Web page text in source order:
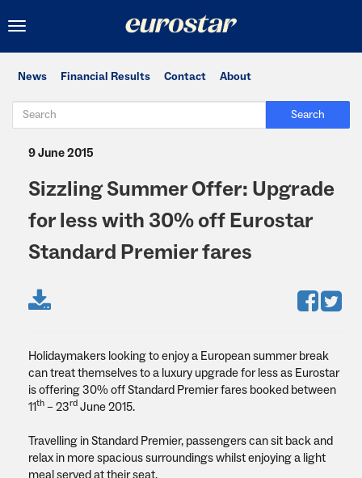
Toggle
News Financial Results Contact About
Search
9 June 2015
Sizzling Summer Offer: Upgrade
for less with 30% off Eurostar
Standard Premier fares
Holidaymakers looking to enjoy a European summer break
can treat themselves to a luxury upgrade for less as Eurostar
is offering 30% off Standard Premier fares booked between
11th – 23rd June 2015.
Travelling in Standard Premier, passengers can sit back and
relax in more spacious surroundings whilst enjoying a light